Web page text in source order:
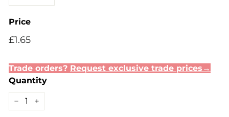
Price
Regular
Sale
£1.65£1.65
Trade orders? Request exclusive trade prices→
Quantity